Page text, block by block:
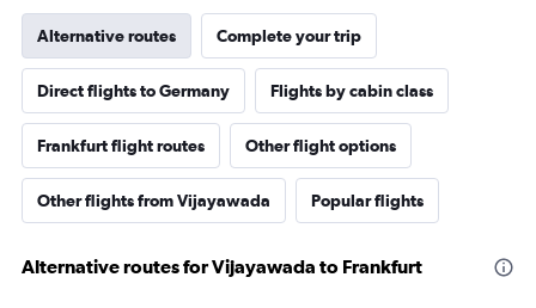
Alternative routes Complete your trip
Direct flights to Germany Flights by cabin class
Frankfurt flight routes Other flight options
Other flights from Vijayawada Popular flights
Alternative routes for Vijayawada to Frankfurt